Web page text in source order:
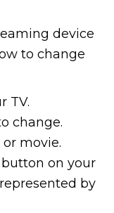
device
to change
TV.
change.
movie.
on your
by